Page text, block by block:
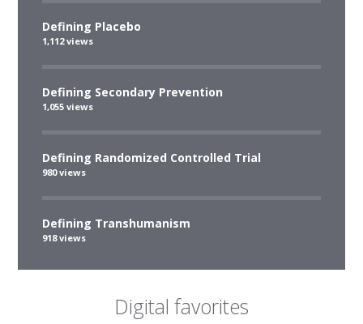
Defining Placebo
1,112 views
Defining Secondary Prevention
1,055 views
Defining Randomized Controlled Trial
980 views
Defining Transhumanism
918 views
Digital favorites